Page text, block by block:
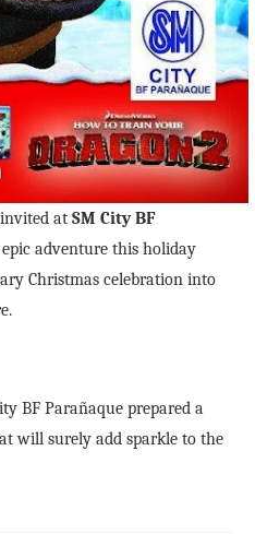
at SM City BF
adventure this holiday
Christmas celebration into
BF Parañaque prepared a
will surely add sparkle to the